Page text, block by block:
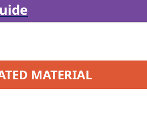
MATERIAL